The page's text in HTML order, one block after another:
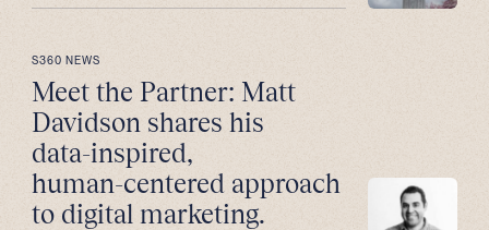
S360 NEWS
Meet the Partner: Matt
Davidson shares his
data-inspired,
human-centered approach
to digital marketing.